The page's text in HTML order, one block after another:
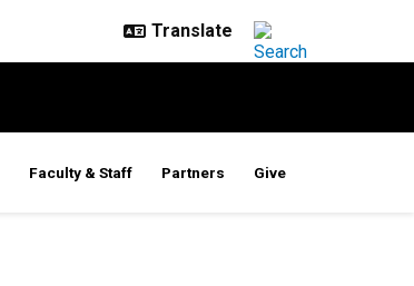
Faculty & Staff Partners Give